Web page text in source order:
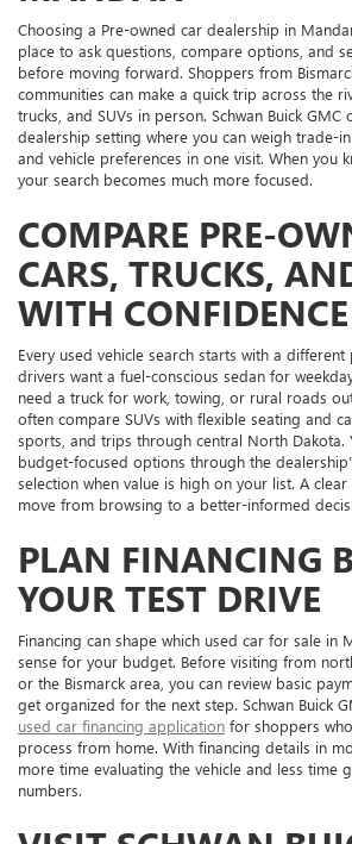
Choosing a Pre-owned car dealership in
place to ask questions, compare options, and
before moving forward. Shoppers from
communities can make a quick trip across the
trucks, and SUVs in person. Schwan Buick
dealership setting where you can weigh trade-
and vehicle preferences in one visit. When you
your search becomes much more focused.
COMPARE PRE-
CARS, TRUCKS,
WITH CONFIDENCE
Every used vehicle search starts with a
drivers want a fuel-conscious sedan for
need a truck for work, towing, or rural roads
often compare SUVs with flexible seating and
sports, and trips through central North Dakota.
budget-focused options through the
selection when value is high on your list. A
move from browsing to a better-informed
PLAN FINANCING
YOUR TEST DRIVE
Financing can shape which used car for sale in
sense for your budget. Before visiting from
or the Bismarck area, you can review basic
get organized for the next step. Schwan Buick
used car financing application for shoppers
process from home. With financing details in
more time evaluating the vehicle and less time
numbers.